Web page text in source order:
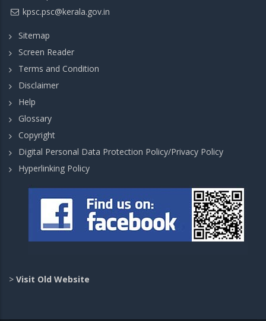
kpsc.psc@kerala.gov.in
Sitemap
Screen Reader
Terms and Condition
Disclaimer
Help
Glossary
Copyright
Digital Personal Data Protection Policy/Privacy Policy
Hyperlinking Policy
> Visit Old Website